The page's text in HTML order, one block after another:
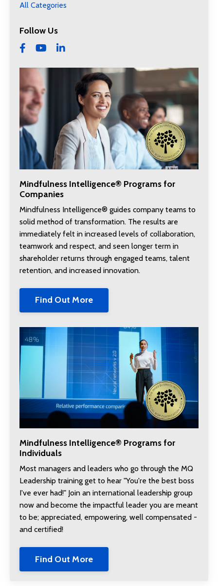
All Categories
Follow Us
Mindfulness Intelligence® Programs for
Companies
Mindfulness Intelligence® guides company teams to
solid method of transformation. The results are
immediately felt in increased levels of collaboration,
teamwork and respect, and seen longer term in
shareholder returns through engaged teams, talent
retention, and increased innovation.
Find Out More
Mindfulness Intelligence® Programs for
Individuals
Most managers and leaders who go through the MQ
Leadership training get to hear "You're the best boss
I've ever had!" Join an international leadership group
now and become the impactful leader you are meant
to be; appreciated, empowering, well compensated -
and certified!
Find Out More